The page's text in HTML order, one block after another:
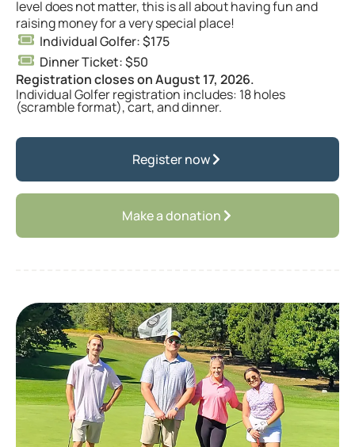
level does not matter, this is all about having fun and
raising money for a very special place!
Individual Golfer: $175
Dinner Ticket: $50
Registration closes on August 17, 2026.
Individual Golfer registration includes: 18 holes
(scramble format), cart, and dinner.
Register now
Make a donation